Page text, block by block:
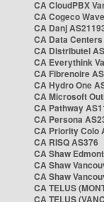
CA CloudPBX
CA Cogeco
CA Danj
CA Data
CA Distributel
CA Everythink
CA Fibrenoire
CA Hydro One
CA Microsoft
CA Pathway
CA Persona
CA Priority Colo
CA RISQ AS376
CA Shaw
CA Shaw
CA Shaw
CA TELUS
CA TELUS